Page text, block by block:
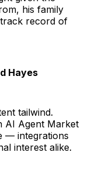
his family
record of
Hayes
tailwind.
AI Agent Market
— integrations
interest alike.